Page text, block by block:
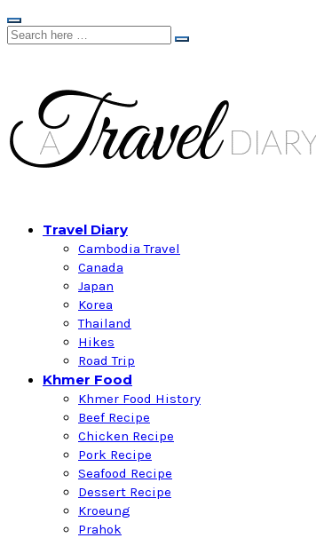
Travel Diary
Cambodia Travel
Canada
Japan
Korea
Thailand
Hikes
Road Trip
Khmer Food
Khmer Food History
Beef Recipe
Chicken Recipe
Pork Recipe
Seafood Recipe
Dessert Recipe
Kroeung
Prahok